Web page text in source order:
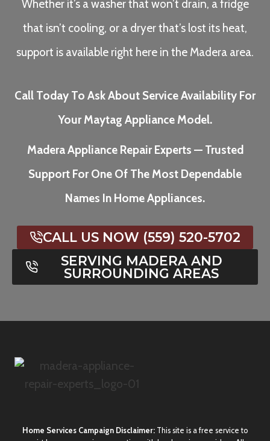
Whether it’s a washer that won’t drain, a fridge
that isn’t cooling, or a dryer that’s lost its heat,
support is available right here in the Madera area.
Call Today To Ask About Service Availability For
Your Maytag Appliance Model.
Madera Appliance Repair Experts — Trusted
Support For One Of The Most Dependable
Names In Home Appliances.
CALL US NOW (559) 520-5702
SERVING MADERA AND
SURROUNDING AREAS
Home Services Campaign Disclaimer: This site is a free service to